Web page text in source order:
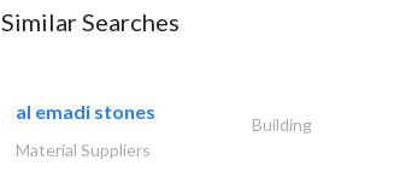
Similar Searches
al emadi stones
Building
Material Suppliers